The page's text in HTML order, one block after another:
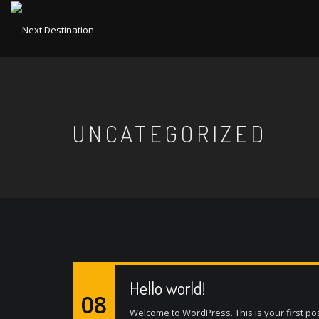
UNCATEGORIZED
08
Hello world!
Welcome to WordPress. This is your first